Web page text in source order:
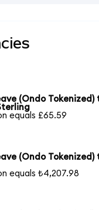
(Ondo Tokenized)
equals £65.59
(Ondo Tokenized)
equals ₺4,207.98